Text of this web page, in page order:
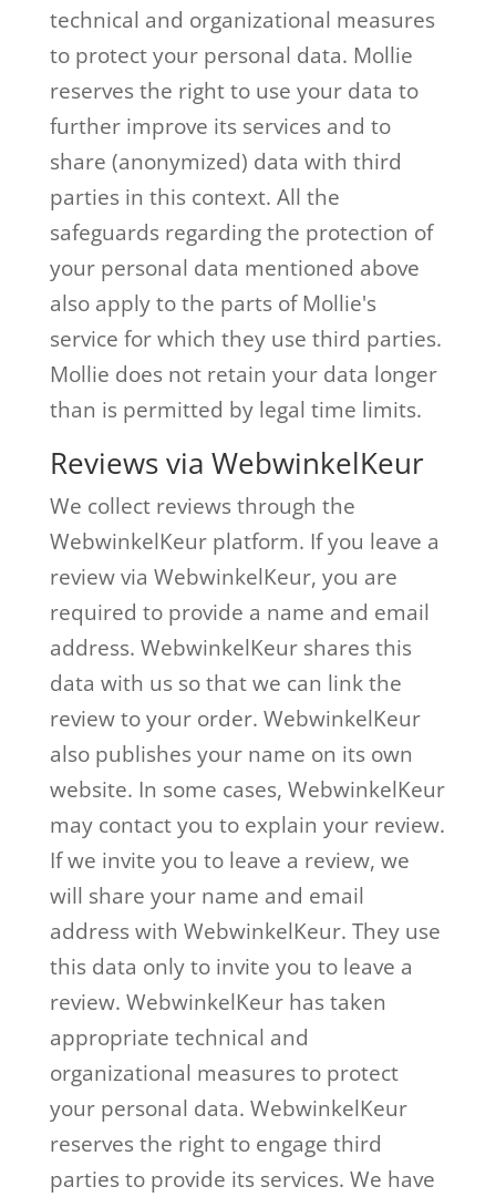
technical and organizational measures
to protect your personal data. Mollie
reserves the right to use your data to
further improve its services and to
share (anonymized) data with third
parties in this context. All the
safeguards regarding the protection of
your personal data mentioned above
also apply to the parts of Mollie's
service for which they use third parties.
Mollie does not retain your data longer
than is permitted by legal time limits.
Reviews via WebwinkelKeur
We collect reviews through the
WebwinkelKeur platform. If you leave a
review via WebwinkelKeur, you are
required to provide a name and email
address. WebwinkelKeur shares this
data with us so that we can link the
review to your order. WebwinkelKeur
also publishes your name on its own
website. In some cases, WebwinkelKeur
may contact you to explain your review.
If we invite you to leave a review, we
will share your name and email
address with WebwinkelKeur. They use
this data only to invite you to leave a
review. WebwinkelKeur has taken
appropriate technical and
organizational measures to protect
your personal data. WebwinkelKeur
reserves the right to engage third
parties to provide its services. We have